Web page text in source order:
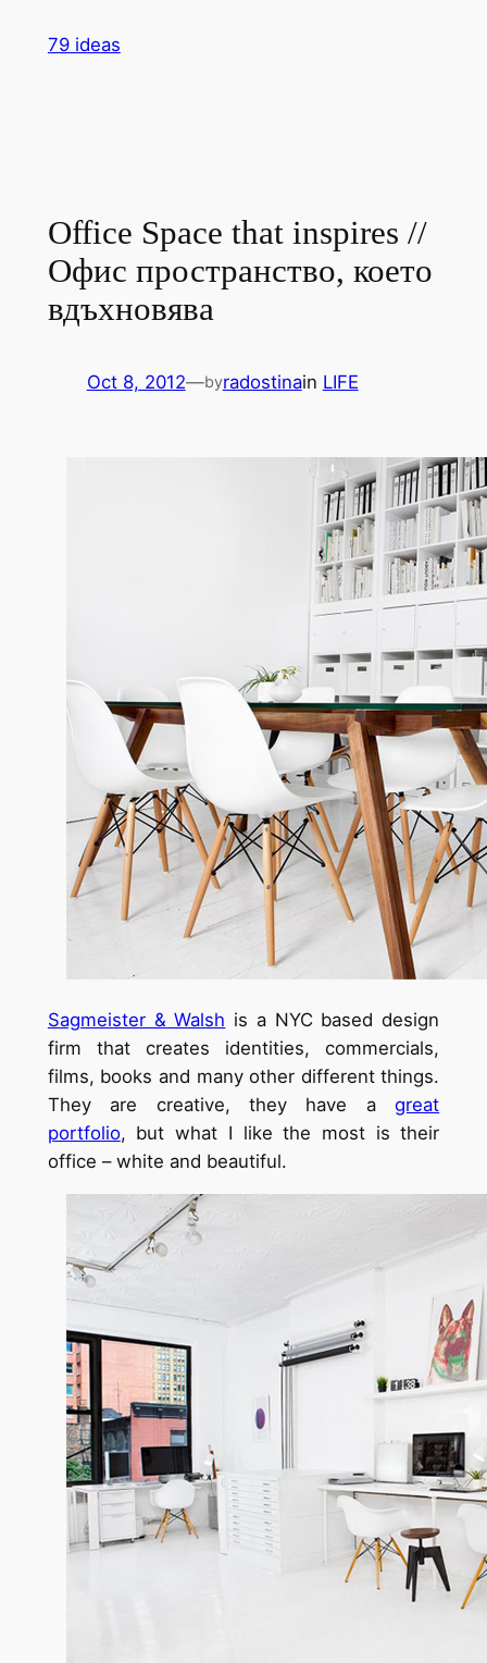
79 ideas
Office Space that inspires //
Офис пространство, което
вдъхновява
Oct 8, 2012—byradostinain LIFE
Sagmeister & Walsh is a NYC based design
firm that creates identities, commercials,
films, books and many other different things.
They are creative, they have agreat
portfolio, but what I like the most is their
office – white and beautiful.